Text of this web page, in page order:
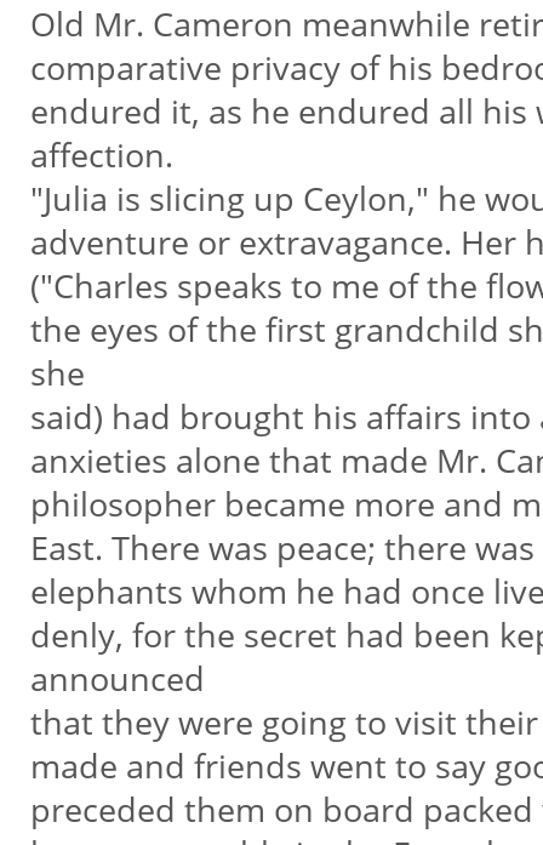
Old Mr. Cameron meanwhile
comparative privacy of his
endured it, as he endured all
affection.
"Julia is slicing up Ceylon," he
adventure or extravagance.
("Charles speaks to me of the
the eyes of the first grandchild
she
said) had brought his affairs
anxieties alone that made Mr.
philosopher became more and
East. There was peace; there
elephants whom he had once
denly, for the secret had been
announced
that they were going to visit
made and friends went to say
preceded them on board